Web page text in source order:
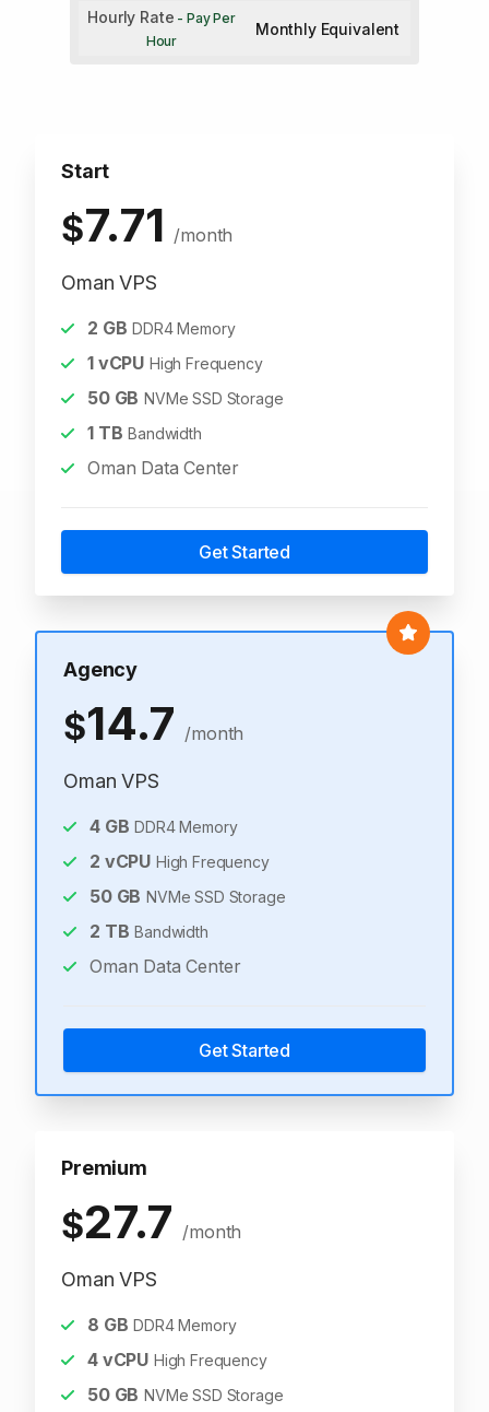
Hourly Rate - Pay Per
Hour
Monthly Equivalent
Start
$7.71 /month
Oman VPS
2 GB DDR4 Memory
1vCPU High Frequency
50GB NVMe SSD Storage
1TB Bandwidth
Oman Data Center
Get Started
Agency
$14.7 /month
Oman VPS
4GB DDR4 Memory
2 vCPU High Frequency
50GB NVMe SSD Storage
2 TB Bandwidth
Oman Data Center
Get Started
Premium
$27.7 /month
Oman VPS
8 GB DDR4 Memory
4vCPU High Frequency
50GB NVMe SSD Storage